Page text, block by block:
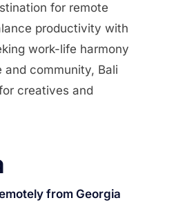
for remote
productivity with
work-life harmony
and community, Bali
creatives and
from Georgia